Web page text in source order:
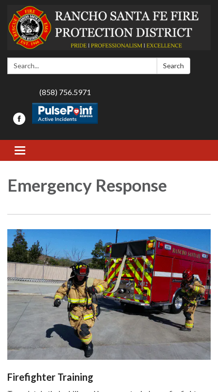
Search: Search
(858) 756.5971
Toggle navigation
Emergency Response
Firefighter Training